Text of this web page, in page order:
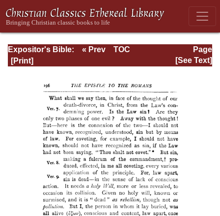
Expositor's Bible:
The Epistle of St.
Page
Page_196.html
« Prev
TOC
[See Text]